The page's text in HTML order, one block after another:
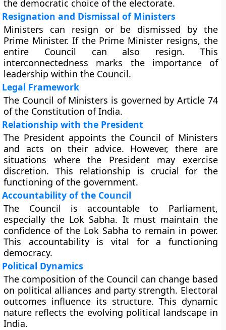
the democratic choice of the electorate.
Resignation and Dismissal of Ministers
Ministers can resign or be dismissed by the
Prime Minister. If the Prime Minister resigns, the
entire Council can also resign. This
interconnectedness marks the importance of
leadership within the Council.
Legal Framework
The Council of Ministers is governed by Article 74
of the Constitution of India.
Relationship with the President
The President appoints the Council of Ministers
and acts on their advice. However, there are
situations where the President may exercise
discretion. This relationship is crucial for the
functioning of the government.
Accountability of the Council
The Council is accountable to Parliament,
especially the Lok Sabha. It must maintain the
confidence of the Lok Sabha to remain in power.
This accountability is vital for a functioning
democracy.
Political Dynamics
The composition of the Council can change based
on political alliances and party strength. Electoral
outcomes influence its structure. This dynamic
nature reflects the evolving political landscape in
India.